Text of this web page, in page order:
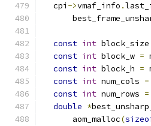
  cpi
->vmaf_info .
const int block_size
const int block_w =
const int block_h =
const int num_cols =
const int num_rows =
double *
      aom_malloc
(